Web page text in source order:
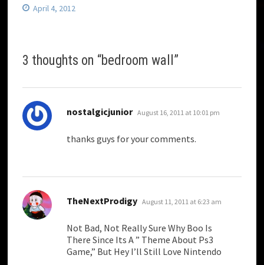
April 4, 2012
3 thoughts on “bedroom wall ”
nostalgicjunior says:
August 16, 2011 at 10:01 pm
thanks guys for your comments.
TheNextProdigy says:
August 11, 2011 at 6:23 am
Not Bad, Not Really Sure Why Boo Is
There Since Its A ” Theme About Ps3
Game,” But Hey I’ll Still Love Nintendo